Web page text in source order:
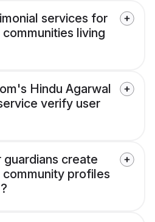
services for
living
Hindu Agarwal
verify user
guardians create
community profiles